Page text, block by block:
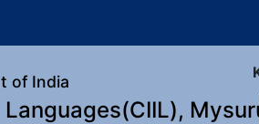
of India